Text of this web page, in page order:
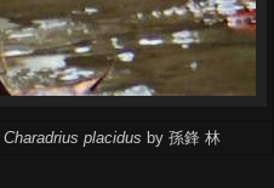
Charadrius placidus by 孫鋒 林